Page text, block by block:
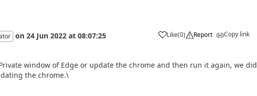
on 24 Jun 2022 at 08:07:25 Like(0) Report Copy link
window of Edge or update the chrome and then run it again, we did
the chrome.\